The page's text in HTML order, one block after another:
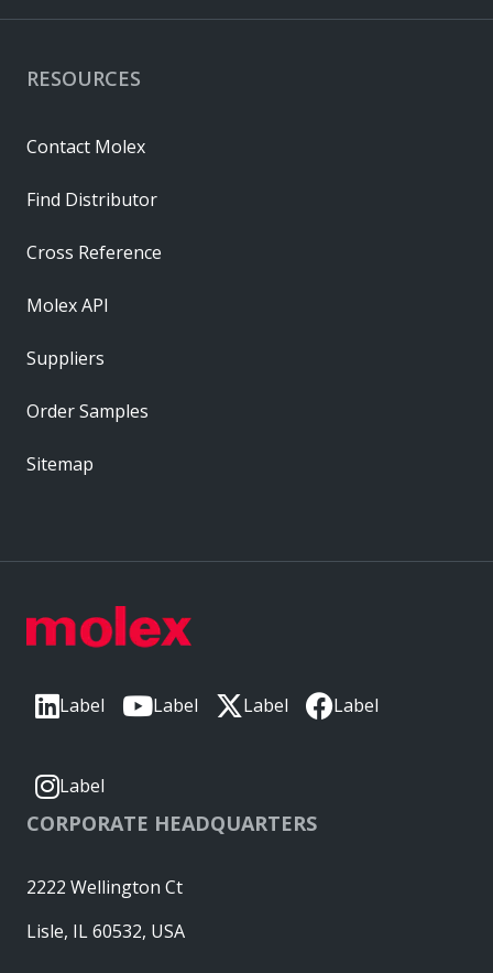
Label Label Label Label
Label
CORPORATE HEADQUARTERS
2222 Wellington Ct
Lisle, IL 60532, USA
RESOURCES
Contact Molex
Find Distributor
Cross Reference
Molex API
Suppliers
Order Samples
Sitemap